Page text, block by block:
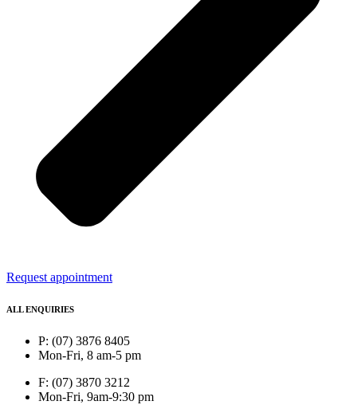
Request appointment
ALL ENQUIRIES
P: (07) 3876 8405
Mon-Fri, 8 am-5 pm
F: (07) 3870 3212
Mon-Fri, 9am-9:30 pm